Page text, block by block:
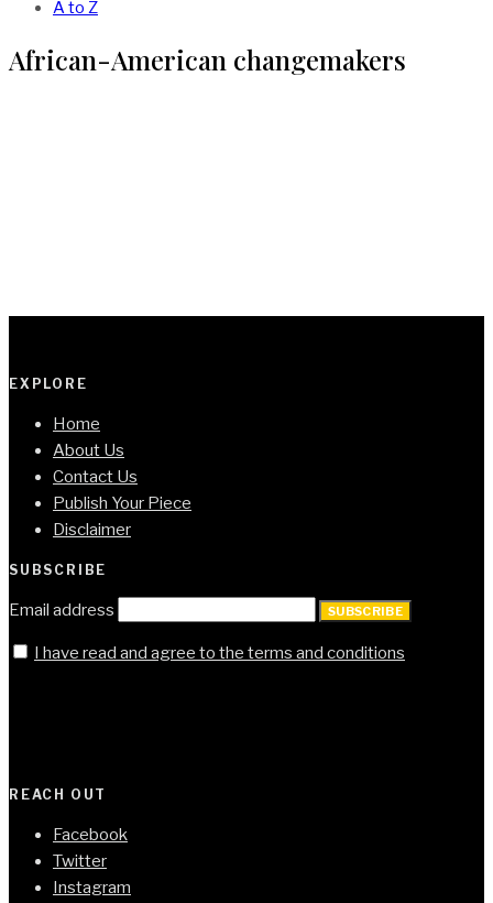
A to Z
African-American changemakers
EXPLORE
Home
About Us
Contact Us
Publish Your Piece
Disclaimer
SUBSCRIBE
Email address SUBSCRIBE
I have read and agree to the terms and conditions
REACH OUT
Facebook
Twitter
Instagram